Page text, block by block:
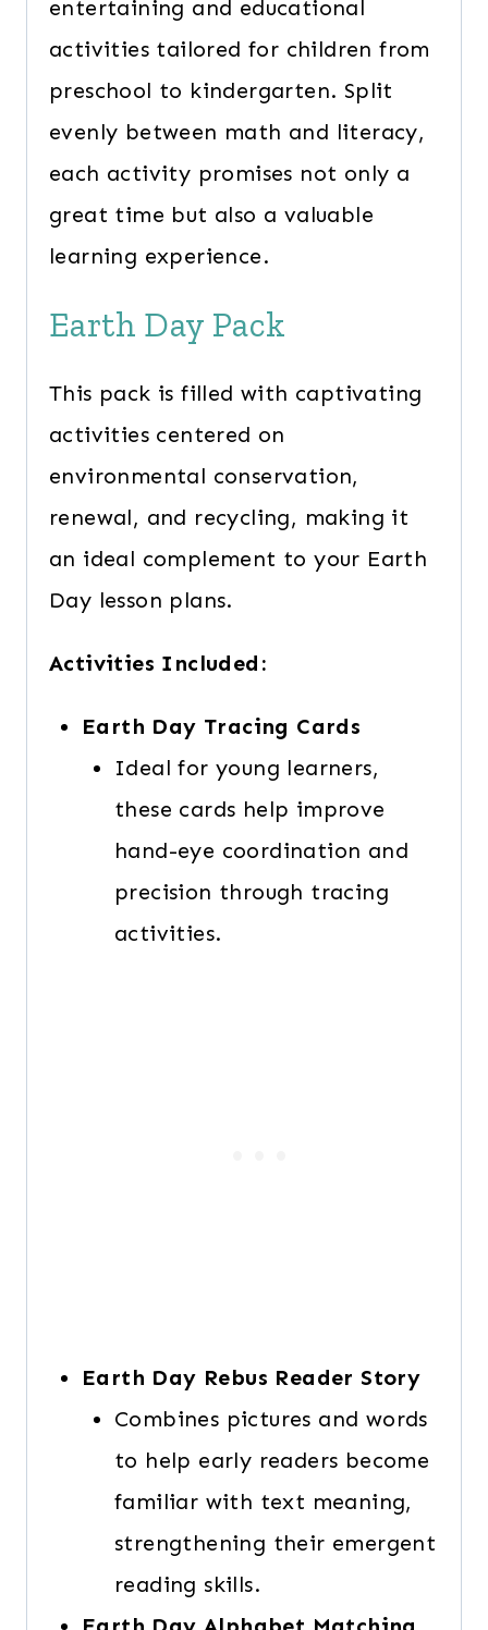
entertaining and educational
activities tailored for children from
preschool to kindergarten. Split
evenly between math and literacy,
each activity promises not only a
great time but also a valuable
learning experience.
Earth Day Pack
This pack is filled with captivating
activities centered on
environmental conservation,
renewal, and recycling, making it
an ideal complement to your Earth
Day lesson plans.
Activities Included:
Earth Day Tracing Cards
Ideal for young learners,
these cards help improve
hand-eye coordination and
precision through tracing
activities.
Earth Day Rebus Reader Story
Combines pictures and words
to help early readers become
familiar with text meaning,
strengthening their emergent
reading skills.